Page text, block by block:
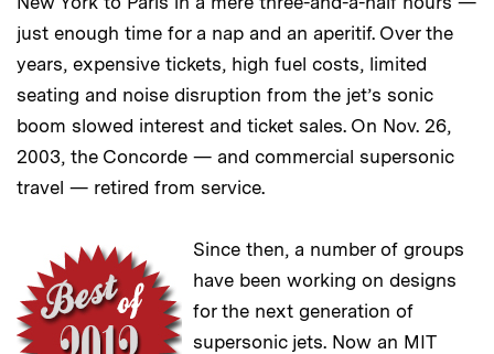
just enough time for a nap and an aperitif. Over the
years, expensive tickets, high fuel costs, limited
seating and noise disruption from the jet’s sonic
boom slowed interest and ticket sales. On Nov. 26,
2003, the Concorde — and commercial supersonic
travel — retired from service.
Since then, a number of groups
have been working on designs
for the next generation of
supersonic jets. Now an MIT